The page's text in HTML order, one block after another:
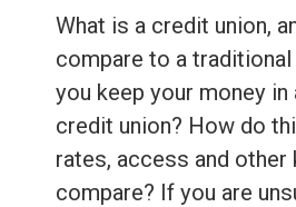
What is a credit union,
compare to a traditional
you keep your money in
credit union? How do
rates, access and
compare? If you are